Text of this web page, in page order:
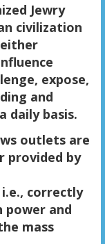
Jewry
civilization
expose,
and
daily basis.
outlets are
provided by
i.e., correctly
power and
mass